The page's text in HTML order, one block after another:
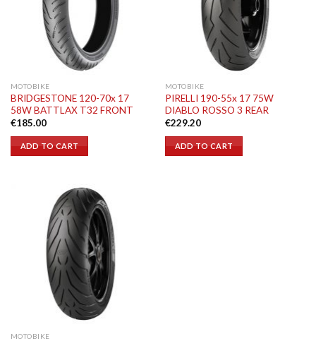
MOTOBIKE
BRIDGESTONE 120-70x 17
58W BATTLAX T32 FRONT
€185.00
ADD TO CART
MOTOBIKE
PIRELLI 190-55x 17 75W
DIABLO ROSSO 3 REAR
€229.20
ADD TO CART
MOTOBIKE